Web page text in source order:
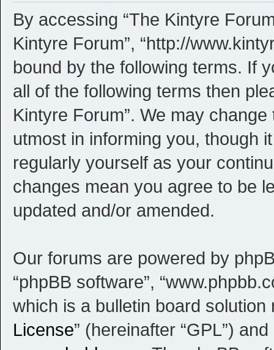
By accessing “The Kintyre
Kintyre Forum”, “http://
bound by the following terms. If
all of the following terms then
Kintyre Forum”. We may
utmost in informing you, though
regularly yourself as your
changes mean you agree to be
updated and/or amended.
Our forums are powered by
“phpBB software”,
which is a bulletin board solution
License” (hereinafter “GPL”)